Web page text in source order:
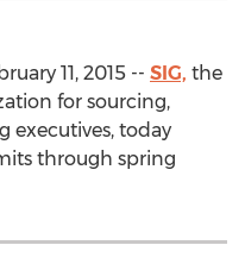
11, 2015 -- SIG, the
for sourcing,
executives, today
through spring